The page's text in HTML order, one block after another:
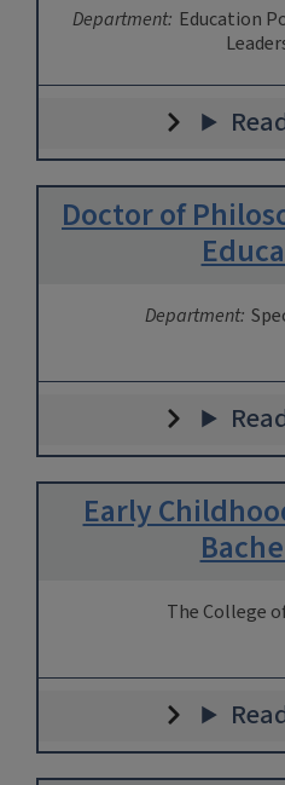
Department: Education
Doctor of
Department:
Early
The College